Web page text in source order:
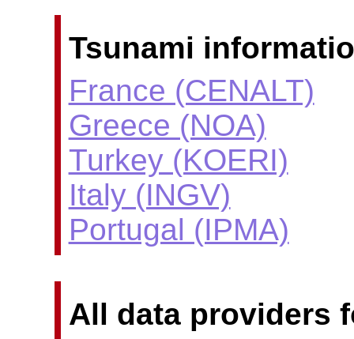
Tsunami
France (CENALT)
Greece (NOA)
Turkey (KOERI)
Italy (INGV)
Portugal (IPMA)
All data providers